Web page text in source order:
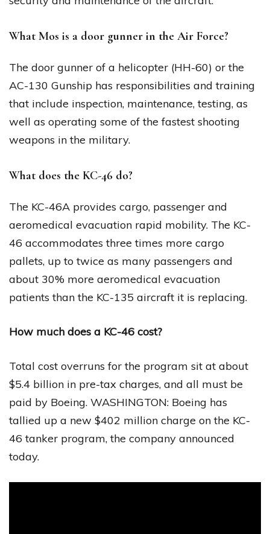
What Mos is a door gunner in the Air Force?
The door gunner of a helicopter (HH-60) or the
AC-130 Gunship has responsibilities and training
that include inspection, maintenance, testing, as
well as operating some of the fastest shooting
weapons in the military.
What does the KC-46 do?
The KC-46A provides cargo, passenger and
aeromedical evacuation rapid mobility. The KC-
46 accommodates three times more cargo
pallets, up to twice as many passengers and
about 30% more aeromedical evacuation
patients than the KC-135 aircraft it is replacing.
How much does a KC-46 cost?
Total cost overruns for the program sit at about
$5.4 billion in pre-tax charges, and all must be
paid by Boeing. WASHINGTON: Boeing has
tallied up a new $402 million charge on the KC-
46 tanker program, the company announced
today.